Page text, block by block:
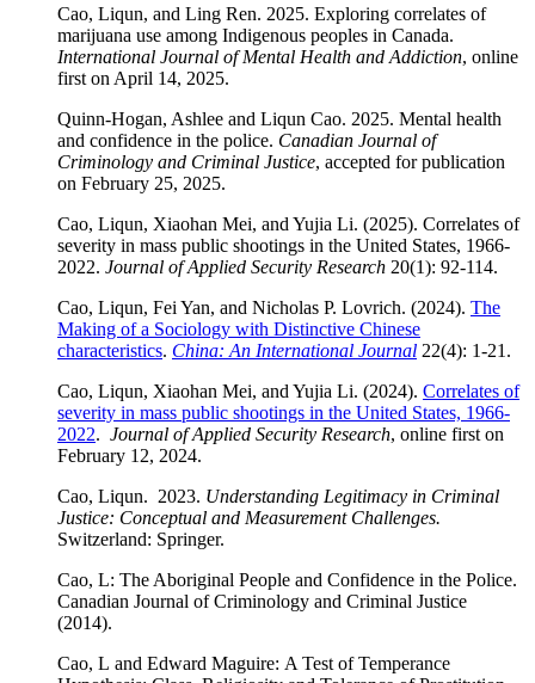
Cao, Liqun, and Ling Ren. 2025. Exploring correlates of
marijuana use among Indigenous peoples in Canada.
International Journal of Mental Health and Addiction, online
first on April 14, 2025.
Quinn-Hogan, Ashlee and Liqun Cao. 2025. Mental health
and confidence in the police. Canadian Journal of
Criminology and Criminal Justice, accepted for publication
on February 25, 2025.
Cao, Liqun, Xiaohan Mei, and Yujia Li. (2025). Correlates of
severity in mass public shootings in the United States, 1966-
2022. Journal of Applied Security Research 20(1): 92-114.
Cao, Liqun, Fei Yan, and Nicholas P. Lovrich. (2024). The
Making of a Sociology with Distinctive Chinese
characteristics. China: An International Journal 22(4): 1-21.
Cao, Liqun, Xiaohan Mei, and Yujia Li. (2024). Correlates of
severity in mass public shootings in the United States, 1966-
2022. Journal of Applied Security Research, online first on
February 12, 2024.
Cao, Liqun. 2023. Understanding Legitimacy in Criminal
Justice: Conceptual and Measurement Challenges.
Switzerland: Springer.
Cao, L: The Aboriginal People and Confidence in the Police.
Canadian Journal of Criminology and Criminal Justice
(2014).
Cao, L and Edward Maguire: A Test of Temperance